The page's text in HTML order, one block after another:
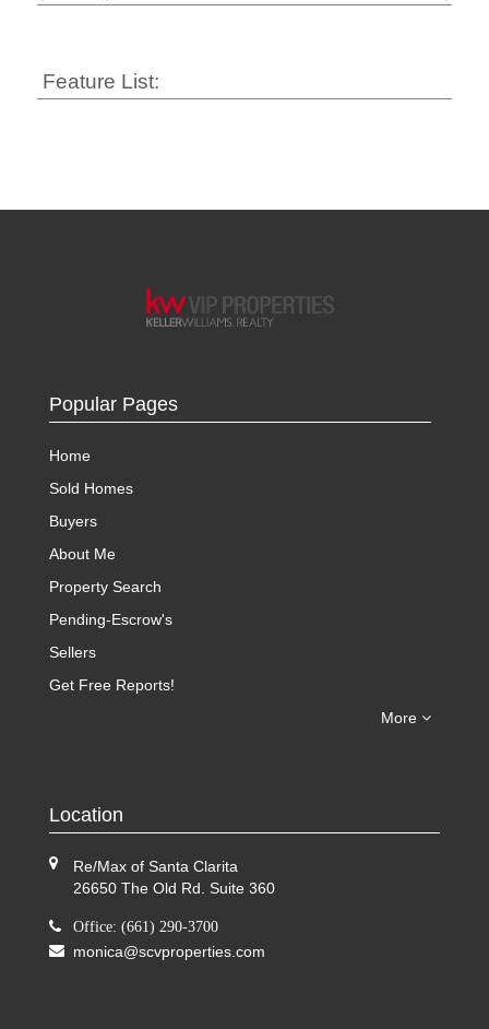
Feature List:
Popular Pages
Home
Sold Homes
Buyers
About Me
Property Search
Pending-Escrow's
Sellers
Get Free Reports!
More
Location
Re/Max of Santa Clarita
26650 The Old Rd. Suite 360
Office: (661) 290-3700
monica@scvproperties.com